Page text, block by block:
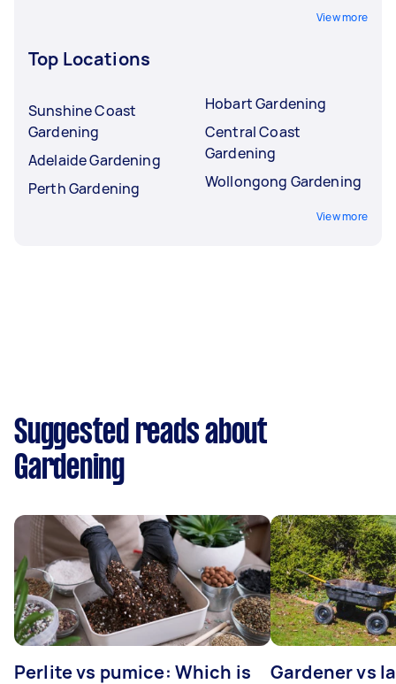
View more
Top Locations
Sunshine Coast
Gardening
Adelaide Gardening
Perth Gardening
Hobart Gardening
Central Coast
Gardening
Wollongong Gardening
View more
Suggested reads about
Gardening
Perlite vs pumice: Which is Gardener vs